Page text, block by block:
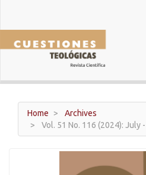
Main
Content
Sidebar
Home
Archives
Vol. 51 No. 116 (2024): July